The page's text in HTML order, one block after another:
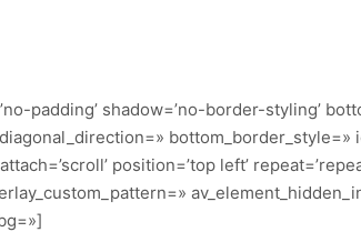
padding’ shadow=’no-border-styling’
bottom_border_style=»
position=’top left’